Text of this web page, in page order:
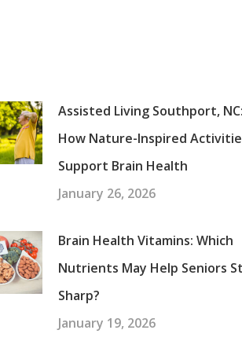
Assisted Living Southport, NC:
How Nature-Inspired
Support Brain Health
January 26, 2026
Brain Health Vitamins: Which
Nutrients May Help Seniors
Sharp?
January 19, 2026